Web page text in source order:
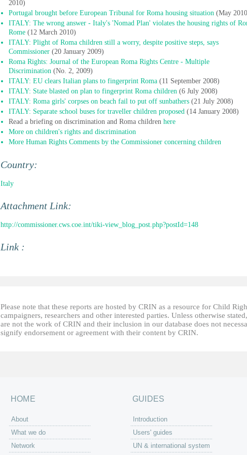
2010)
Portugal brought before European Tribunal for Roma housing situation (May
ITALY: The wrong answer - Italy's 'Nomad Plan' violates the housing rights of
Rome (12 March 2010)
ITALY: Plight of Roma children still a worry, despite positive steps, says
Commissioner (20 January 2009)
Roma Rights: Journal of the European Roma Rights Centre - Multiple
Discrimination (No. 2, 2009)
ITALY: EU clears Italian plans to fingerprint Roma (11 September 2008)
ITALY: State blasted on plan to fingerprint Roma children (6 July 2008)
ITALY: Roma girls' corpses on beach fail to put off sunbathers (21 July 2008)
ITALY: Separate school buses for traveller children proposed (14 January 2008)
Read a briefing on discrimination and Roma children here
More on children's rights and discrimination
More Human Rights Comments by the Commissioner concerning children
Country:
Italy
Attachment Link:
http://commissioner.cws.coe.int/tiki-view_blog_post.php?postId=148
Link :
Please note that these reports are hosted by CRIN as a resource for Child
campaigners, researchers and other interested parties. Unless otherwise
are not the work of CRIN and their inclusion in our database does not
signify endorsement or agreement with their content by CRIN.
HOME
About
What we do
Network
GUIDES
Introduction
Users' guides
UN & international system